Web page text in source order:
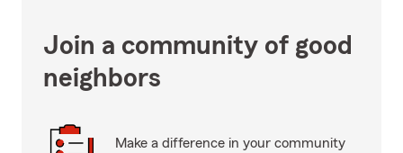
Join a community of good
neighbors
Make a difference in your community